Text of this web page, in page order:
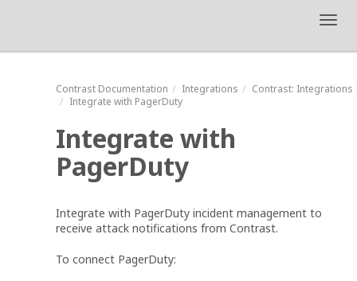
Contrast Documentation Integrations Contrast: Integrations
Integrate with PagerDuty
Integrate with
PagerDuty
Integrate with PagerDuty incident management to
receive attack notifications from Contrast.
To connect PagerDuty: